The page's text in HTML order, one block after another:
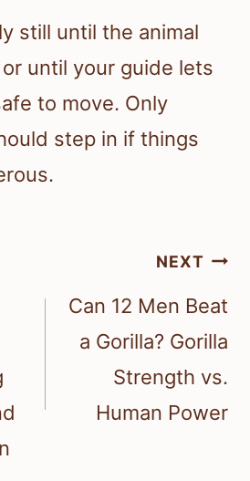
still until the animal
until your guide lets
to move. Only
step in if things
NEXT
Can 12 Men Beat
a Gorilla? Gorilla
Strength vs.
Human Power